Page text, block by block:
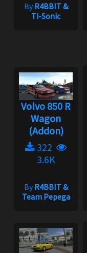
ByR4BBIT &
Ti-Sonic
Volvo 850 R
Wagon
(Addon)
322
3.6K
ByR4BBIT &
Team Pepega